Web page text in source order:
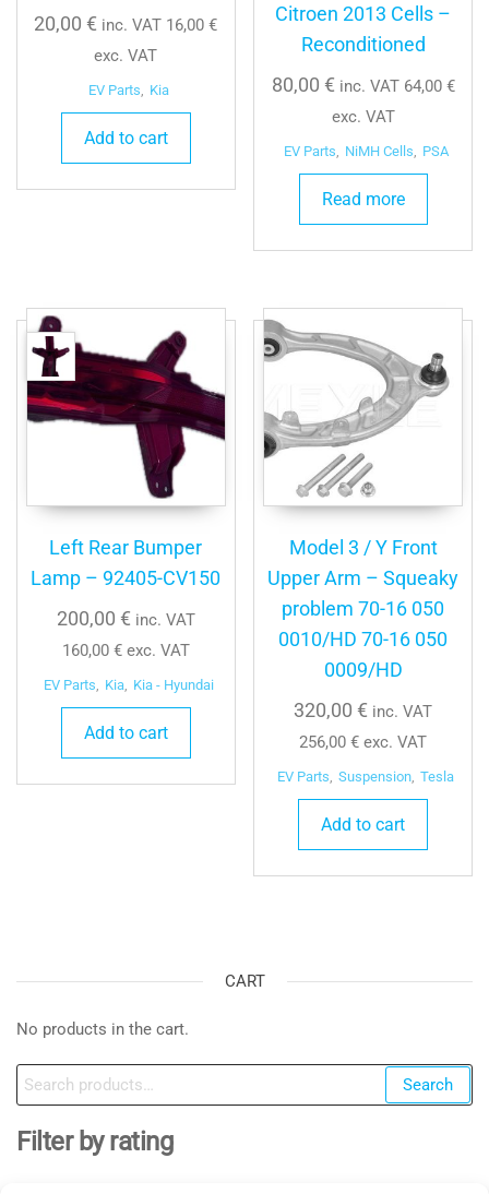
20,00€ inc. VAT 16,00€
exc. VAT
EV Parts Kia
Add to cart
Citroen 2013 Cells –
Reconditioned
80,00 € inc. VAT 64,00 €
exc. VAT
EV Parts NiMH Cells PSA
Read more
Left Rear Bumper
Lamp – 92405-CV150
200,00 € inc. VAT
160,00 €exc. VAT
EV Parts, Kia, Kia - Hyundai
Add to cart
Model 3 / Y Front
Upper Arm – Squeaky
problem 70-16 050
0010/HD 70-16 050
0009/HD
320,00€ inc. VAT
256,00€ exc. VAT
EV Parts, Suspension, Tesla
Add to cart
CART
No products in the cart.
Search
for:
Search
Filter by rating